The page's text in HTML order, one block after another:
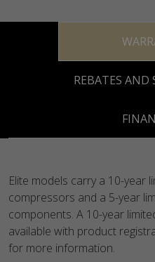
REBATES
Elite models carry a 10-year
compressors and a 5-year
components. A 10-year
available with product
for more information.